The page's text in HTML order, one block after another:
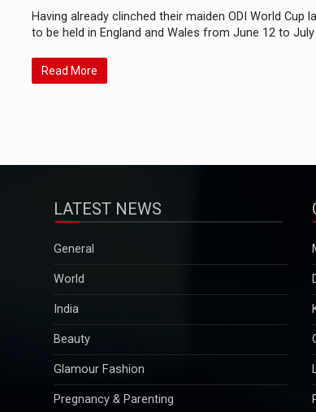
Having already clinched their maiden ODI World
to be held in England and Wales from June 12 to
Read More
LATEST NEWS
General
World
India
Beauty
Glamour Fashion
Pregnancy & Parenting